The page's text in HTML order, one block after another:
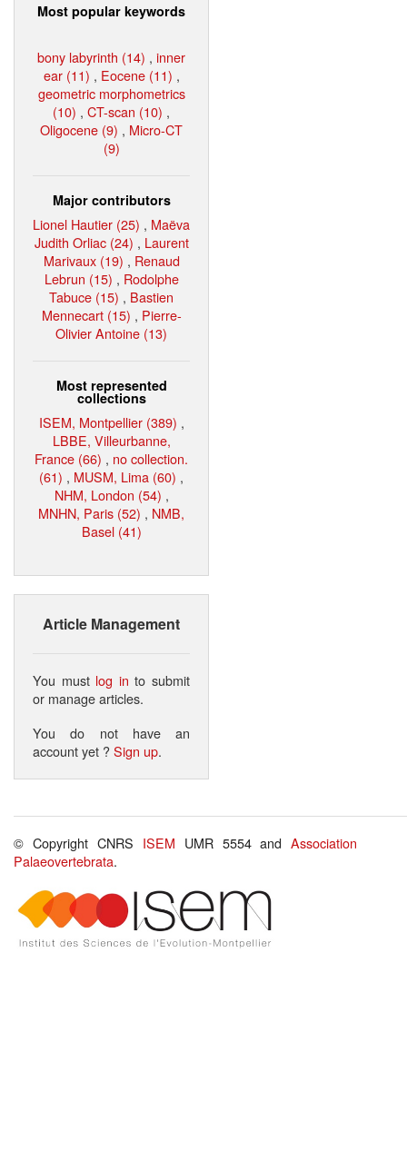
Most popular keywords
bony labyrinth (14) , inner
ear (11) , Eocene (11) ,
geometric morphometrics
(10) , CT-scan (10) ,
Oligocene (9) , Micro-CT
(9)
Major contributors
Lionel Hautier (25) , Maëva
Judith Orliac (24) , Laurent
Marivaux (19) , Renaud
Lebrun (15) , Rodolphe
Tabuce (15) , Bastien
Mennecart (15) , Pierre-
Olivier Antoine (13)
Most represented
collections
ISEM, Montpellier (389) ,
LBBE, Villeurbanne,
France (66) , no collection.
(61) , MUSM, Lima (60) ,
NHM, London (54) ,
MNHN, Paris (52) , NMB,
Basel (41)
Article Management
You must log in to submit
or manage articles.
You do not have an
account yet ?Sign up.
© Copyright CNRS ISEM UMR 5554 andAssociation
Palaeovertebrata.